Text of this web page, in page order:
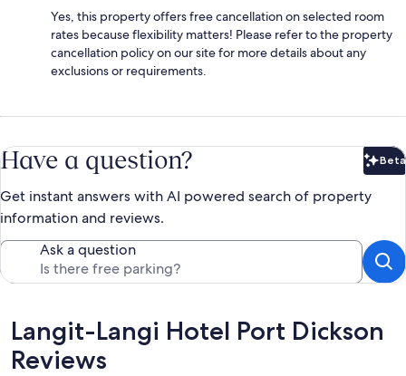
Yes, this property offers free cancellation on selected room
rates because flexibility matters! Please refer to the property
cancellation policy on our site for more details about any
exclusions or requirements.
Have a question? Beta
Get instant answers with AI powered search of property
information and reviews.
Ask a question
Reviews
Langit-Langi Hotel Port Dickson
Reviews